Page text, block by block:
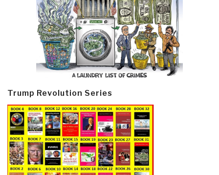
Trump Revolution Series